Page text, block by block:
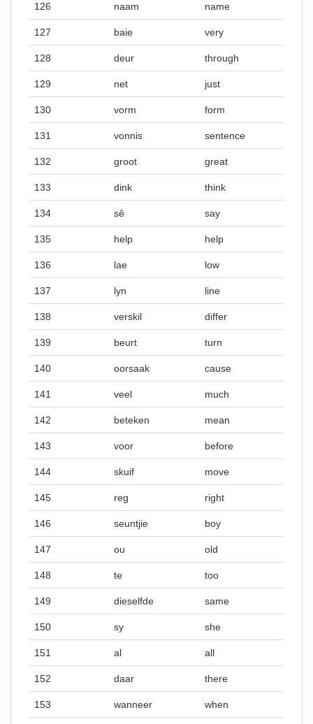
126 naam name
127 baie very
128 deur through
129 net just
130 vorm form
131 vonnis sentence
132 groot great
133 dink think
134 sê say
135 help help
136 lae low
137 lyn line
138 verskil differ
139 beurt turn
140 oorsaak cause
141 veel much
142 beteken mean
143 voor before
144 skuif move
145 reg right
146 seuntjie boy
147 ou old
148 te too
149 dieselfde same
150 sy she
151 al all
152 daar there
153 wanneer when